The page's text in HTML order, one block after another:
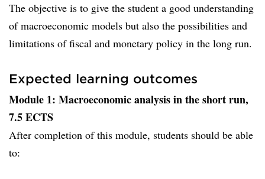
The objective is to give the student a good understanding
of macroeconomic models but also the possibilities and
limitations of fiscal and monetary policy in the long run.
Expected learning outcomes
Module 1: Macroeconomic analysis in the short run,
7.5 ECTS
After completion of this module, students should be able
to: